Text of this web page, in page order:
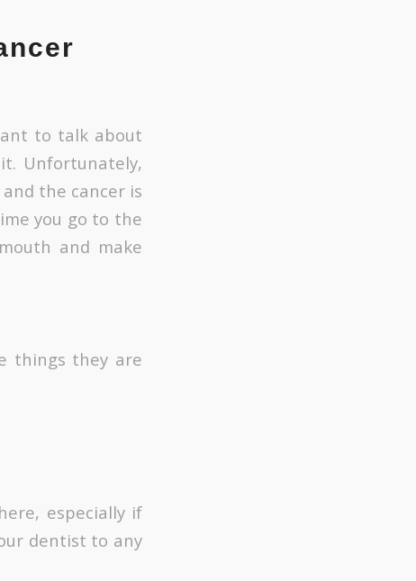
to talk about
Unfortunately,
the cancer is
you go to the
and make
things they are
especially if
dentist to any